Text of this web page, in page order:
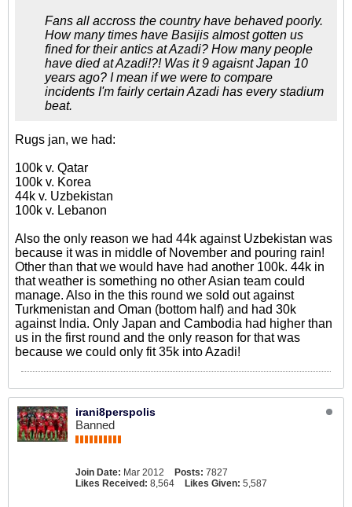
Fans all accross the country have behaved poorly.
How many times have Basijis almost gotten us
fined for their antics at Azadi? How many people
have died at Azadi!?! Was it 9 agaisnt Japan 10
years ago? I mean if we were to compare
incidents I'm fairly certain Azadi has every stadium
beat.
Rugs jan, we had:
100k v. Qatar
100k v. Korea
44k v. Uzbekistan
100k v. Lebanon
Also the only reason we had 44k against Uzbekistan was
because it was in middle of November and pouring rain!
Other than that we would have had another 100k. 44k in
that weather is something no other Asian team could
manage. Also in the this round we sold out against
Turkmenistan and Oman (bottom half) and had 30k
against India. Only Japan and Cambodia had higher than
us in the first round and the only reason for that was
because we could only fit 35k into Azadi!
irani8perspolis
Banned
Join Date: Mar 2012 Posts: 7827
Likes Received: 8,564 Likes Given: 5,587